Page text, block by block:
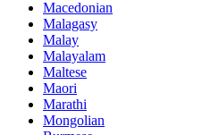
Macedonian
Malagasy
Malay
Malayalam
Maltese
Maori
Marathi
Mongolian